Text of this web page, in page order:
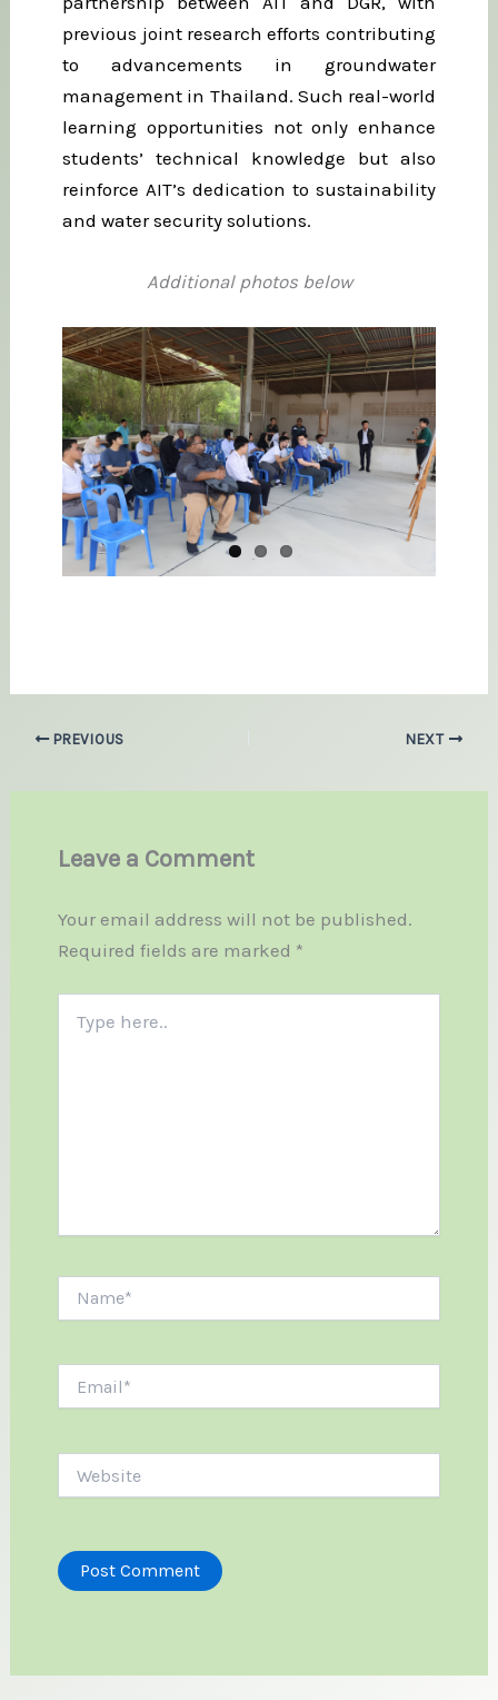
previous joint research efforts contributing
to advancements in groundwater
management in Thailand. Such real-world
learning opportunities not only enhance
students’ technical knowledge but also
reinforce AIT’s dedication to sustainability
and water security solutions.
Additional photos below
PREVIOUS NEXT
Leave a Comment
Your email address will not be published.
Required fields are marked *
here..